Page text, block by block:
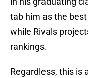
tab him as the
while Rivals
rankings.
Regardless, this is